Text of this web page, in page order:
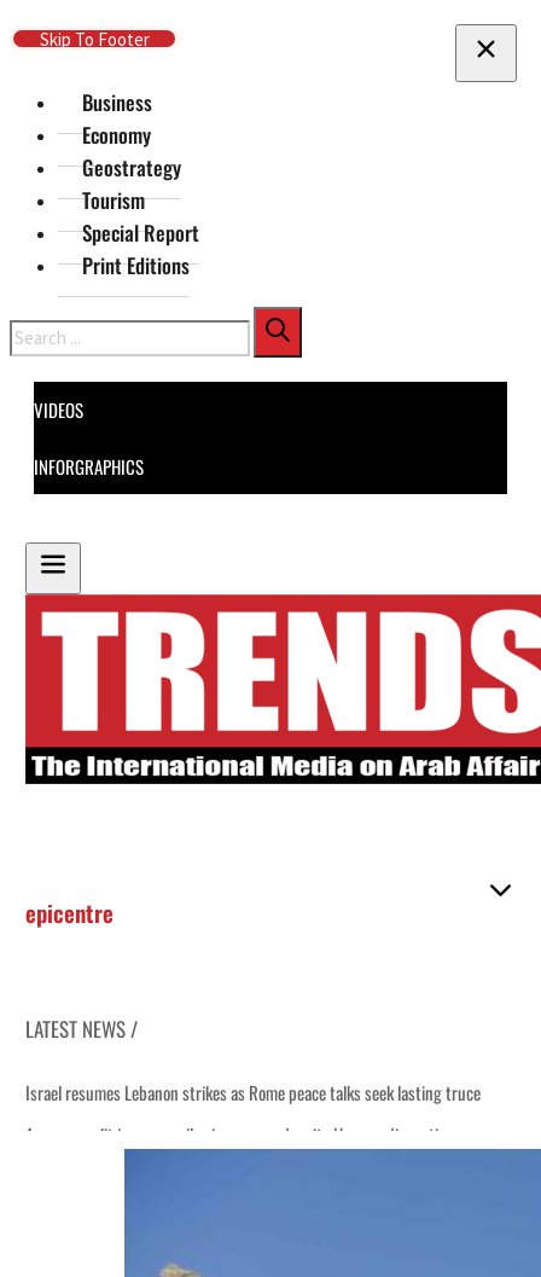
Skip To Main Content
Skip To Footer
Business
Economy
Geostrategy
Tourism
Special Report
Print Editions
Search
VIDEOS
INFORGRAPHICS
epicentre
LATEST NEWS /
Israel resumes Lebanon strikes as Rome peace talks seek lasting truce
Aramco profit jumps as oil prices surge despite Hormuz disruption
Emaar Properties posts 23 percent rise in H1 net profit to $3.5 billion